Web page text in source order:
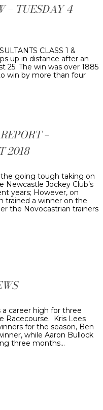
– TUESDAY 4
CLASS 1 &
up in distance after an
25. The win was over 1885
win by more than four
–
2018
going tough taking on
Newcastle Jockey Club’s
years; However, on
trained a winner on the
the Novocastrian trainers
a career high for three
Racecourse. Kris Lees
for the season, Ben
while Aaron Bullock
three months…